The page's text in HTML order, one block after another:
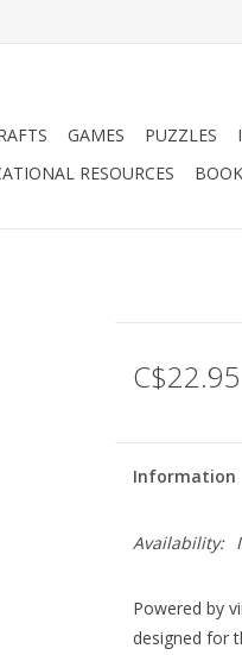
GAMES PUZZLES
RESOURCES
C$22.95
Information
Availability:
Powered by
designed for